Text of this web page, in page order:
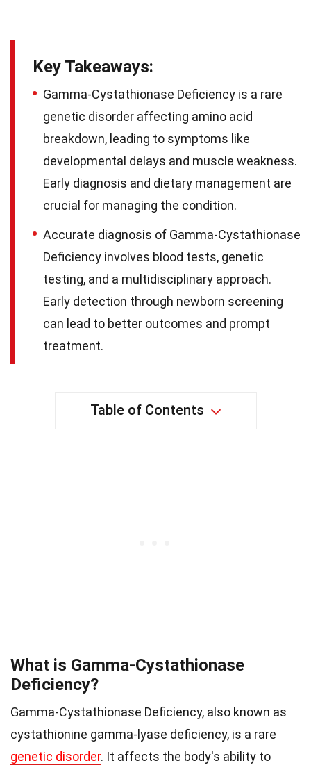
Key Takeaways:
Gamma-Cystathionase Deficiency is a rare
genetic disorder affecting amino acid
breakdown, leading to symptoms like
developmental delays and muscle weakness.
Early diagnosis and dietary management are
crucial for managing the condition.
Accurate diagnosis of Gamma-Cystathionase
Deficiency involves blood tests, genetic
testing, and a multidisciplinary approach.
Early detection through newborn screening
can lead to better outcomes and prompt
treatment.
Table of Contents
What is Gamma-Cystathionase
Deficiency?
Gamma-Cystathionase Deficiency, also known as
cystathionine gamma-lyase deficiency, is a rare
genetic disorder. It affects the body's ability to